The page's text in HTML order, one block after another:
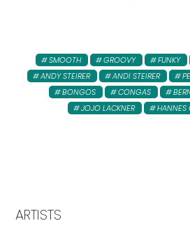
SMOOTH GROOVY FUNKY
ANDY STEIRER
ANDI STEIRER
BONGOS
CONGAS
JOJO LACKNER
HANNES
ARTISTS